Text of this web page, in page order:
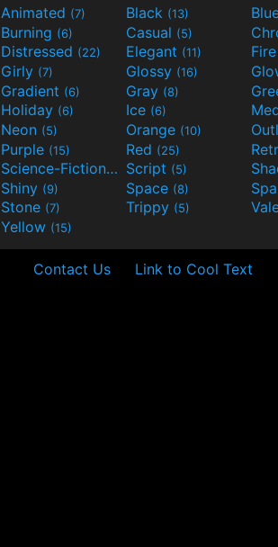
Animated (7) Black (13)
Burning (6) Casual (5)
Distressed (22) Elegant (11)
Girly (7) Glossy (16)
Gradient (6) Gray (8)
Holiday (6) Ice (6)
Neon (5) Orange (10)
Purple (15) Red (25)
Science-Fiction(9) Script (5)
Shiny (9) Space (8)
Stone (7) Trippy (5)
Yellow (15)
Contact Us Link to Cool Text